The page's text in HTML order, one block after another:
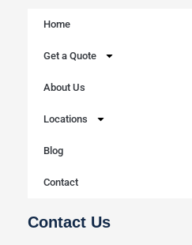
Home
Get a Quote
About Us
Locations
Blog
Contact
Contact Us